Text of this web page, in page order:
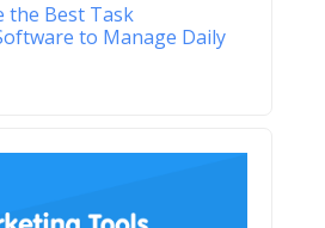
the Best Task
to Manage Daily